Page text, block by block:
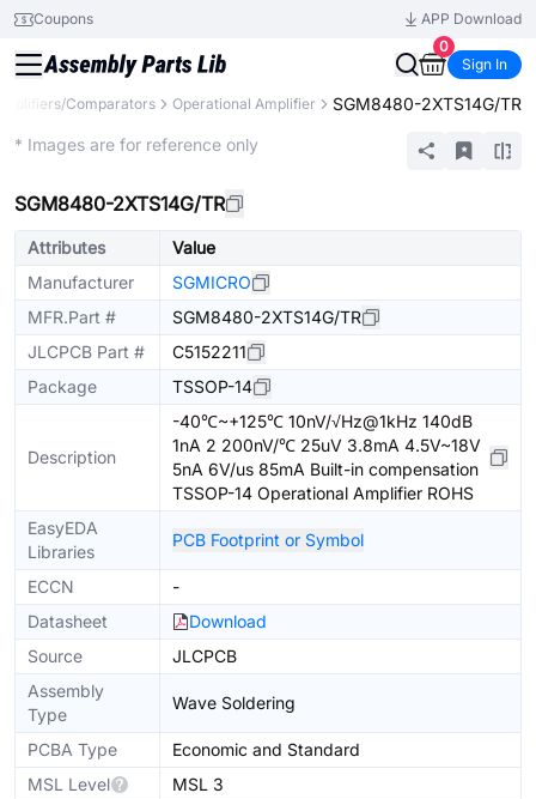
Coupons
APP Download
0
Sign In
Comparators Operational Amplifier SGM8480-2XTS14G/TR
* Images are for reference only
SGM8480-2XTS14G/TR
Attributes
Value
Manufacturer
SGMICRO
MFR.Part #
SGM8480-2XTS14G/TR
JLCPCB Part #
C5152211
Package
TSSOP-14
Description
-40℃~+125℃ 10nV/√Hz@1kHz 140dB
1nA 2 200nV/℃ 25uV 3.8mA 4.5V~18V
5nA 6V/us 85mA Built-in compensation
TSSOP-14 Operational Amplifier ROHS
EasyEDA
Libraries
PCB Footprint or Symbol
ECCN
-
Datasheet
Download
Source
JLCPCB
Assembly
Type
Wave Soldering
PCBA Type
Economic and Standard
MSL Level
MSL 3